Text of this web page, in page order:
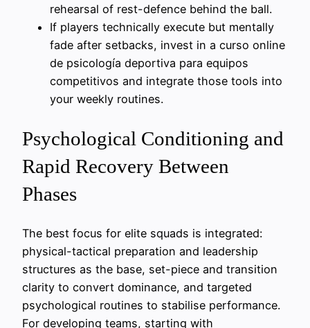
rehearsal of rest-defence behind the ball.
If players technically execute but mentally
fade after setbacks, invest in a curso online
de psicología deportiva para equipos
competitivos and integrate those tools into
your weekly routines.
Psychological Conditioning and
Rapid Recovery Between
Phases
The best focus for elite squads is integrated:
physical-tactical preparation and leadership
structures as the base, set-piece and transition
clarity to convert dominance, and targeted
psychological routines to stabilise performance.
For developing teams, starting with